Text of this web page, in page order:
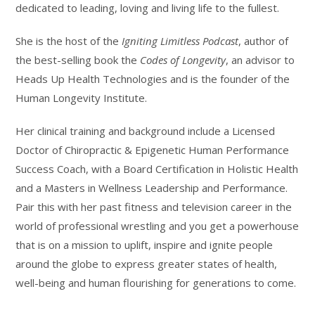
dedicated to leading, loving and living life to the fullest.
She is the host of the Igniting Limitless Podcast, author of
the best-selling book the Codes of Longevity, an advisor to
Heads Up Health Technologies and is the founder of the
Human Longevity Institute.
Her clinical training and background include a Licensed
Doctor of Chiropractic & Epigenetic Human Performance
Success Coach, with a Board Certification in Holistic Health
and a Masters in Wellness Leadership and Performance.
Pair this with her past fitness and television career in the
world of professional wrestling and you get a powerhouse
that is on a mission to uplift, inspire and ignite people
around the globe to express greater states of health,
well-being and human flourishing for generations to come.